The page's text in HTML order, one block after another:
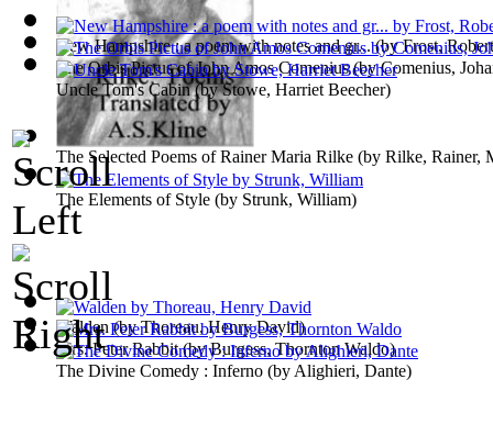
The Selected Poems of Rainer Maria Rilke (by Rilke, Rainer,
The Elements of Style (by Strunk, William)
New Hampshire : a poem with notes and gr...(byFrost, Robert
Walden(byThoreau, Henry David)
The Orbis Pictus of John Amos Comenius(byComenius,
Mrs. Peter Rabbit(byBurgess, Thornton Waldo)
Uncle Tom's Cabin(byStowe, Harriet Beecher)
The Divine Comedy : Inferno (by Alighieri, Dante)